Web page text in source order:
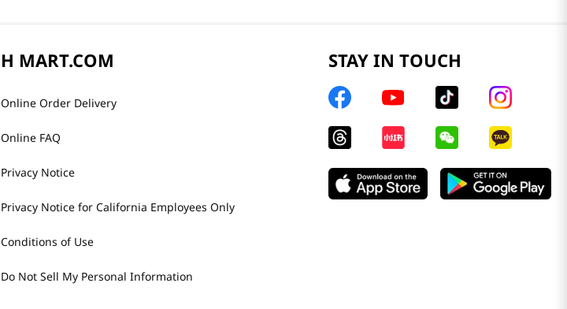
H MART.COM
Online Order Delivery
Online FAQ
Privacy Notice
Privacy Notice for California Employees Only
Conditions of Use
Do Not Sell My Personal Information
STAY IN TOUCH